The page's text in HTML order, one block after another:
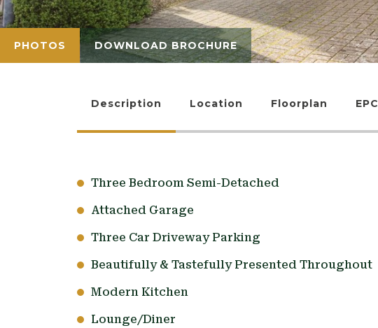
PHOTOS DOWNLOAD BROCHURE
Description Location Floorplan EPC
Three Bedroom Semi-Detached
Attached Garage
Three Car Driveway Parking
Beautifully & Tastefully Presented Throughout
Modern Kitchen
Lounge/Diner